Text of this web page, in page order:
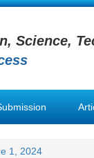
Science,
1, 2024